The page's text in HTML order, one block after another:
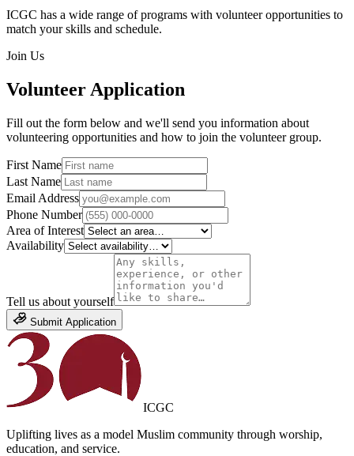
ICGC has a wide range of programs with volunteer opportunities to
match your skills and schedule.
Join Us
Volunteer Application
Fill out the form below and we'll send you information about
volunteering opportunities and how to join the volunteer group.
First Name
Last Name
Email Address
Phone Number
Area of Interest
Availability
Tell us about yourself
Submit Application
ICGC
Uplifting lives as a model Muslim community through worship,
education, and service.